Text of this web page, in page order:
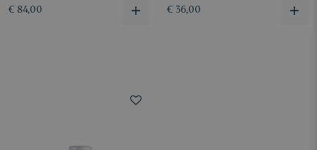
€ 84,00 € 36,00